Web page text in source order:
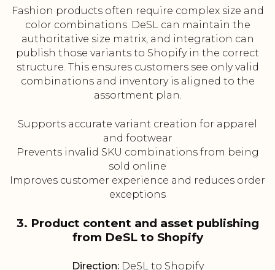
Fashion products often require complex size and
color combinations. DeSL can maintain the
authoritative size matrix, and integration can
publish those variants to Shopify in the correct
structure. This ensures customers see only valid
combinations and inventory is aligned to the
assortment plan.
Supports accurate variant creation for apparel
and footwear
Prevents invalid SKU combinations from being
sold online
Improves customer experience and reduces order
exceptions
3. Product content and asset publishing
from DeSL to Shopify
Direction:DeSL to Shopify